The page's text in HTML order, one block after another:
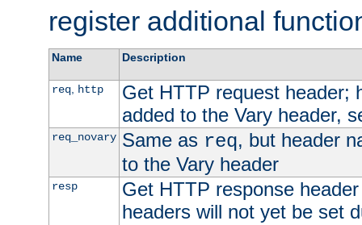
register additional
Name Description
req, http
Get HTTP request header;
added to the Vary header,
req_novary Same as req, but header
to the Vary header
resp
Get HTTP response
headers will not yet be set